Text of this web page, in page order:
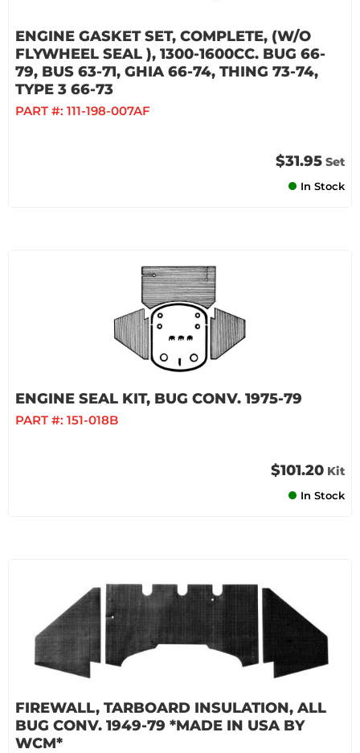
ENGINE GASKET SET, COMPLETE, (W/O
FLYWHEEL SEAL ), 1300-1600CC. BUG 66-
79, BUS 63-71, GHIA 66-74, THING 73-74,
TYPE 3 66-73
PART #: 111-198-007AF
$31.95 Set
In Stock
ENGINE SEAL KIT, BUG CONV. 1975-79
PART #: 151-018B
$101.20 Kit
In Stock
FIREWALL, TARBOARD INSULATION, ALL
BUG CONV. 1949-79 *MADE IN USA BY
WCM*